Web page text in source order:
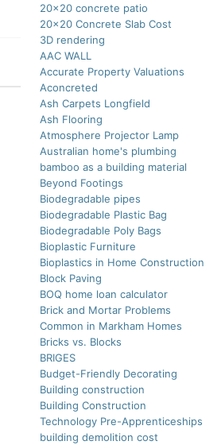
20×20 concrete patio
20×20 Concrete Slab Cost
3D rendering
AAC WALL
Accurate Property Valuations
Aconcreted
Ash Carpets Longfield
Ash Flooring
Atmosphere Projector Lamp
Australian home's plumbing
bamboo as a building material
Beyond Footings
Biodegradable pipes
Biodegradable Plastic Bag
Biodegradable Poly Bags
Bioplastic Furniture
Bioplastics in Home Construction
Block Paving
BOQ home loan calculator
Brick and Mortar Problems
Common in Markham Homes
Bricks vs. Blocks
BRIGES
Budget-Friendly Decorating
Building construction
Building Construction
Technology Pre-Apprenticeships
building demolition cost